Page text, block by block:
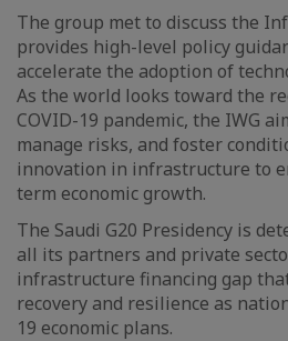
The group met to discuss the
provides high-level policy
accelerate the adoption of
As the world looks toward the
COVID-19 pandemic, the IWG
manage risks, and foster
innovation in infrastructure to
term economic growth.
The Saudi G20 Presidency is
all its partners and private
infrastructure financing gap
recovery and resilience as
19 economic plans.